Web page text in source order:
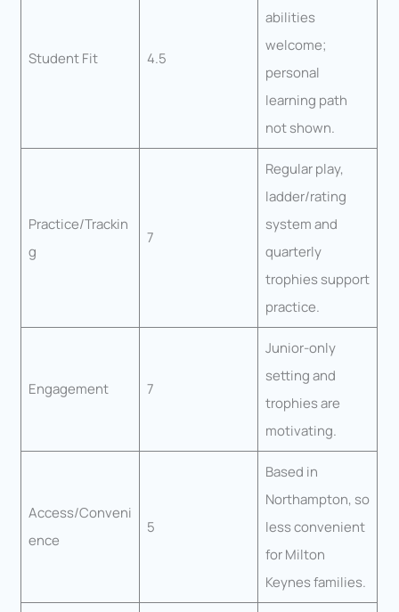
Student Fit 4.5
abilities
welcome;
personal
learning path
not shown.
Practice/Trackin
g
7
Regular play,
ladder/rating
system and
quarterly
trophies support
practice.
Engagement 7
Junior-only
setting and
trophies are
motivating.
Access/Conveni
ence
5
Based in
Northampton, so
less convenient
for Milton
Keynes families.